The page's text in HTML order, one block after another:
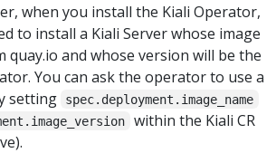
when you install the Kiali Operator,
to install a Kiali Server whose image
quay.io and whose version will be the
You can ask the operator to use a
setting
spec.deployment.image_name
within the Kiali CR